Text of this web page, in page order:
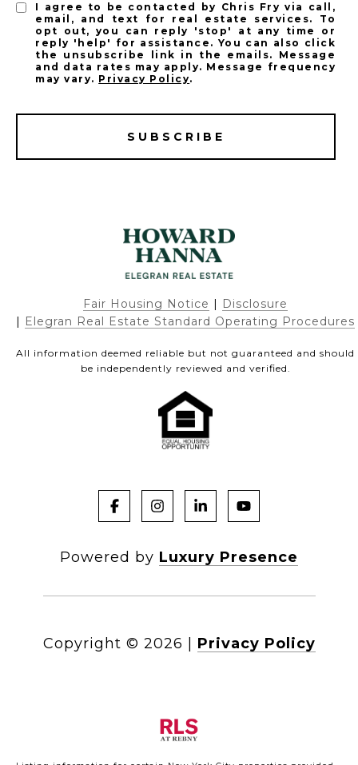
I agree to be contacted by Chris Fry via call,
email, and text for real estate services. To
opt out, you can reply 'stop' at any time or
reply 'help' for assistance. You can also click
the unsubscribe link in the emails. Message
and data rates may apply. Message frequency
may vary. Privacy Policy.
SUBSCRIBE
Fair Housing Notice | Disclosure
| Elegran Real Estate Standard Operating Procedures
All information deemed reliable but not guaranteed and should
be independently reviewed and verified.
Powered by Luxury Presence
Copyright © 2026 Privacy Policy